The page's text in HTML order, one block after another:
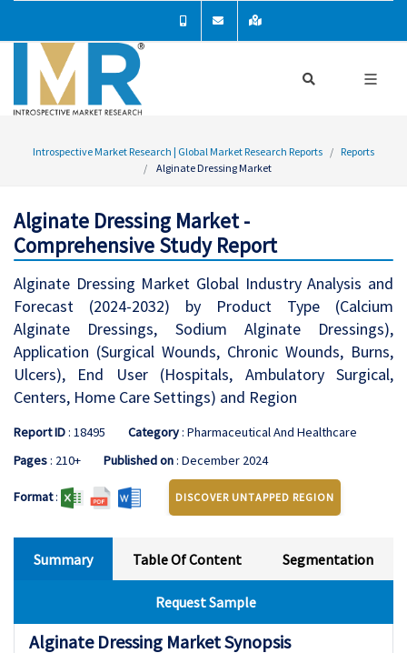
Introspective Market Research | Global Market Research Reports
Reports
Alginate Dressing Market
Alginate Dressing Market -
Comprehensive Study Report
Alginate Dressing Market Global Industry Analysis and
Forecast (2024-2032) by Product Type (Calcium
Alginate Dressings, Sodium Alginate Dressings),
Application (Surgical Wounds, Chronic Wounds, Burns,
Ulcers), End User (Hospitals, Ambulatory Surgical,
Centers, Home Care Settings) and Region
Report ID: 18495 Category: Pharmaceutical And Healthcare
Pages: 210+ Published on: December 2024
Format: DISCOVER UNTAPPED REGION
Summary Table Of Content Segmentation
Request Sample
Alginate Dressing Market Synopsis